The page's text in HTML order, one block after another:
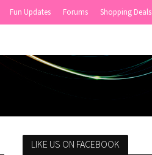
Fun Updates Forums Shopping Deals
LIKE US ON FACEBOOK